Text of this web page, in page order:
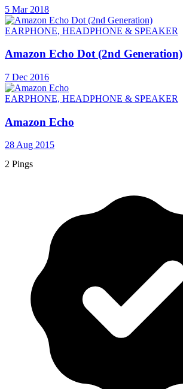
5 Mar 2018
EARPHONE, HEADPHONE & SPEAKER
Amazon Echo Dot (2nd Generation)
7 Dec 2016
EARPHONE, HEADPHONE & SPEAKER
Amazon Echo
28 Aug 2015
2 Pings